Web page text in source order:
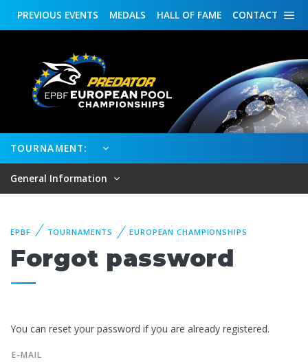
CONTACT
HALL OF FAME
MEDALS
PREVIOUS EVENTS
TOURNAMENT:
General Information
EPBF TOURNAMENTS EUROPEAN CHAMPIONSHIPS
Forgot password
You can reset your password if you are already registered.
E-MAIL